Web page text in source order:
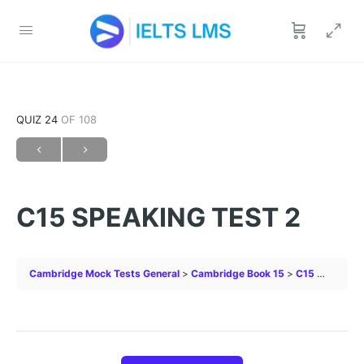
QUIZ 24 OF 108
C15 SPEAKING TEST 2
Cambridge Mock Tests General Cambridge Book 15 C15 SPEAKING TEST 2